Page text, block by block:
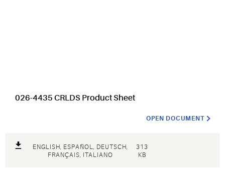
026-4435 CRLDS Product Sheet
OPEN DOCUMENT
ENGLISH, ESPAÑOL, DEUTSCH,
FRANÇAIS, ITALIANO
313
KB